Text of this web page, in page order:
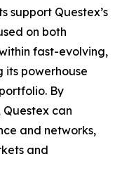
support Questex’s
on both
fast-evolving,
its powerhouse
By
can
and networks,
and